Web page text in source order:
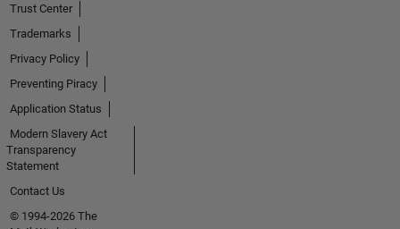
Trust Center
Trademarks
Privacy Policy
Preventing Piracy
Application Status
Modern Slavery Act
Transparency
Statement
Contact Us
© 1994-2026 The